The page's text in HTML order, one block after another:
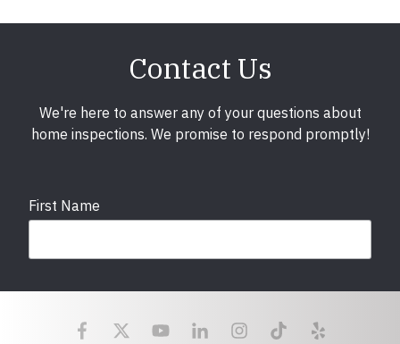
Contact Us
We're here to answer any of your questions about
home inspections. We promise to respond promptly!
First Name
Last Name